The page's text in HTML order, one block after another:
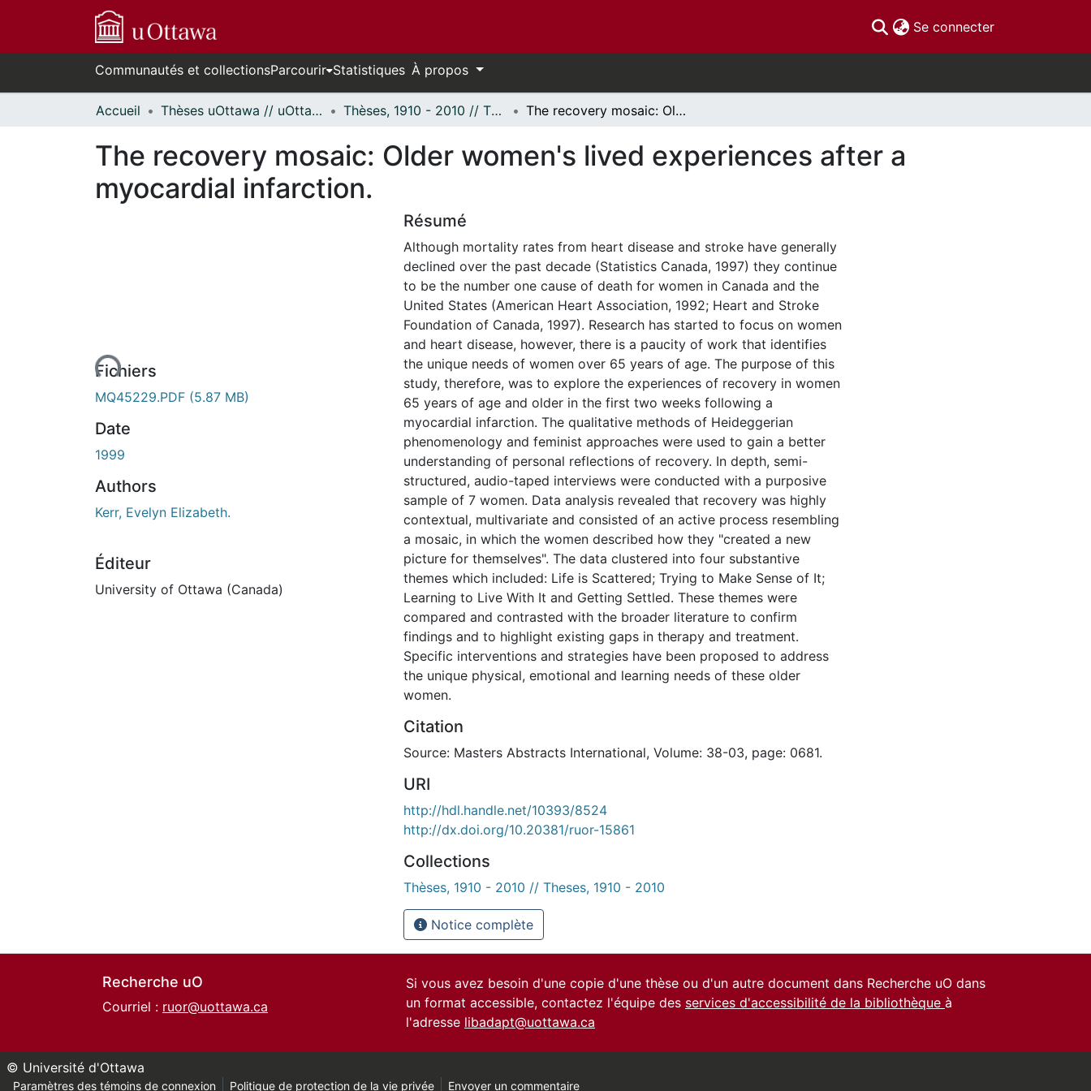
Se connecter(current)
Communautés et collectionsParcourir Statistiques À propos
Accueil Thèses uOttawa // uOttawa Theses Thèses, 1910 - 2010 // Theses, 1910 - 2010 The recovery mosaic: Older women's lived experiences after a myocardial infarction.
The recovery mosaic: Older women's lived experiences after a
myocardial infarction.
de chargement...Fichiers
MQ45229.PDF (5.87 MB)
Date
1999
Authors
Kerr, Evelyn Elizabeth.
Éditeur
University of Ottawa (Canada)
Résumé
Although mortality rates from heart disease and stroke have generally
declined over the past decade (Statistics Canada, 1997) they continue
to be the number one cause of death for women in Canada and the
United States (American Heart Association, 1992; Heart and Stroke
Foundation of Canada, 1997). Research has started to focus on women
and heart disease, however, there is a paucity of work that identifies
the unique needs of women over 65 years of age. The purpose of this
study, therefore, was to explore the experiences of recovery in women
65 years of age and older in the first two weeks following a
myocardial infarction. The qualitative methods of Heideggerian
phenomenology and feminist approaches were used to gain a better
understanding of personal reflections of recovery. In depth, semi-
structured, audio-taped interviews were conducted with a purposive
sample of 7 women. Data analysis revealed that recovery was highly
contextual, multivariate and consisted of an active process resembling
a mosaic, in which the women described how they "created a new
picture for themselves". The data clustered into four substantive
themes which included: Life is Scattered; Trying to Make Sense of It;
Learning to Live With It and Getting Settled. These themes were
compared and contrasted with the broader literature to confirm
findings and to highlight existing gaps in therapy and treatment.
Specific interventions and strategies have been proposed to address
the unique physical, emotional and learning needs of these older
women.
Citation
Source: Masters Abstracts International, Volume: 38-03, page: 0681.
URI
http://hdl.handle.net/10393/8524
http://dx.doi.org/10.20381/ruor-15861
Collections
Thèses, 1910 - 2010 // Theses, 1910 - 2010
Notice complète
Recherche uO
Courriel : ruor@uottawa.ca
Si vous avez besoin d'une copie d'une thèse ou d'un autre document dans Recherche uO dans
un format accessible, contactez l'équipe des services d'accessibilité de la bibliothèque à
l'adresse libadapt@uottawa.ca
© Université d'Ottawa
Paramètres des témoins de connexion Politique de protection de la vie privée Envoyer un commentaire